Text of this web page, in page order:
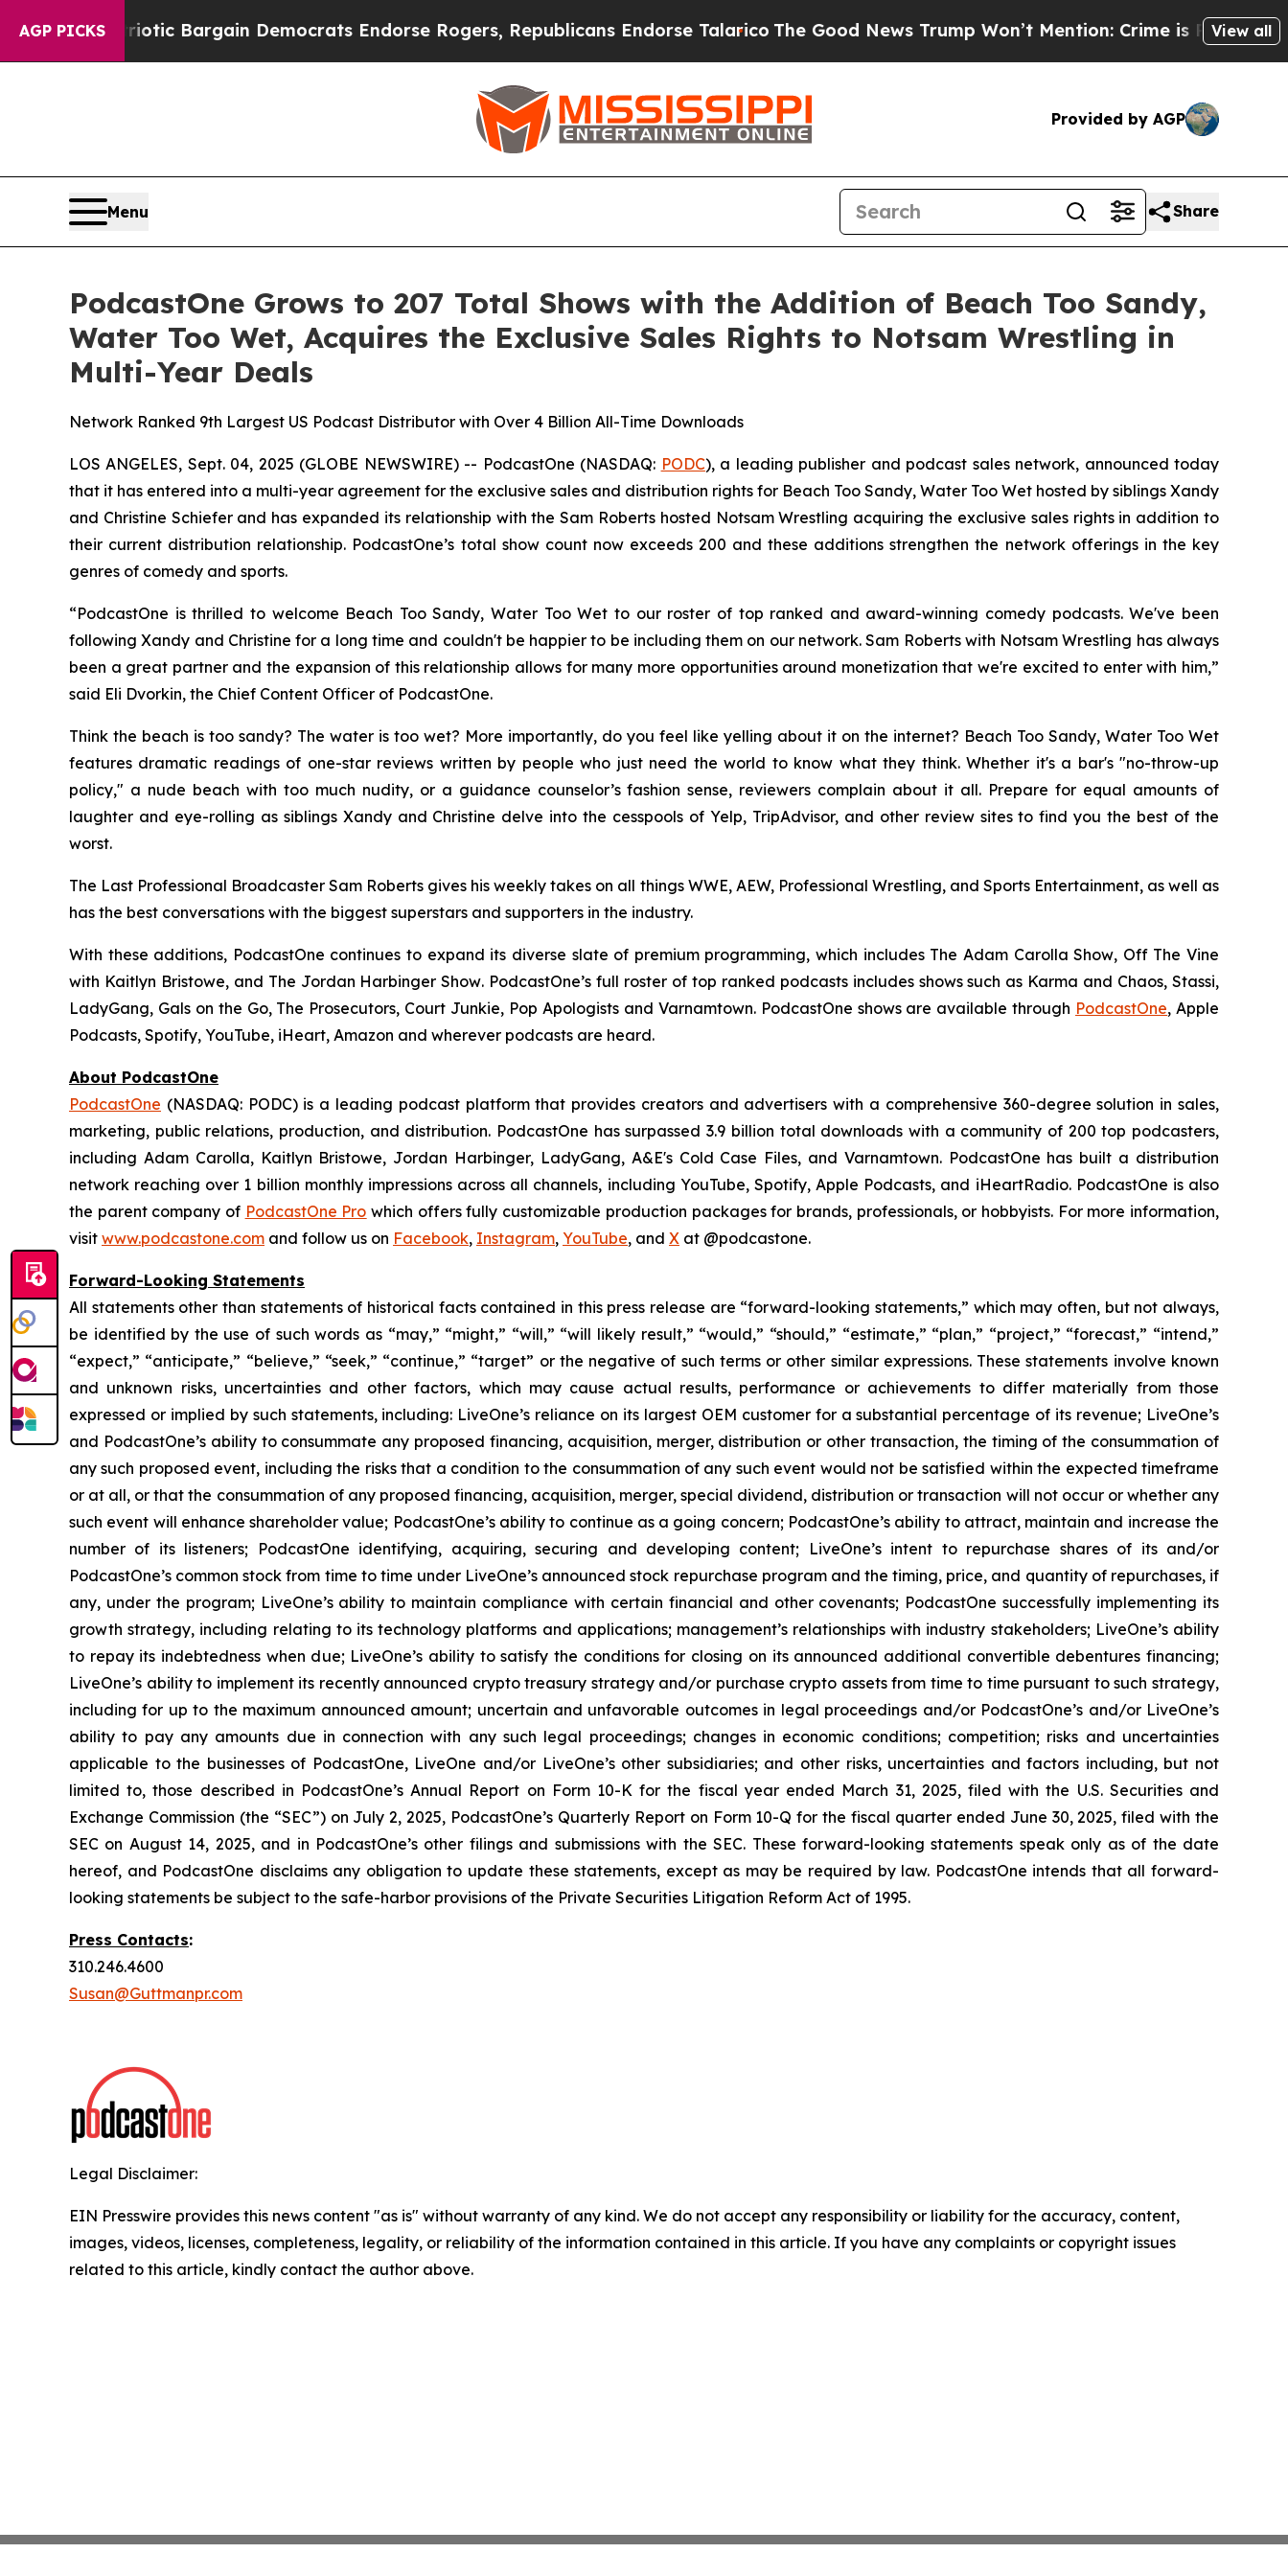
AGP PICKS
Patriotic Bargain Democrats Endorse Rogers, Republicans Endorse Talarico The Good News Trump Won’t Mention: Crime is Plunging, but he
View all
Provided by AGP
Menu Share
PodcastOne Grows to 207 Total Shows with the Addition of Beach Too Sandy,
Water Too Wet, Acquires the Exclusive Sales Rights to Notsam Wrestling in
Multi-Year Deals
Network Ranked 9th Largest US Podcast Distributor with Over 4 Billion All-Time Downloads
LOS ANGELES, Sept. 04, 2025 (GLOBE NEWSWIRE) -- PodcastOne (NASDAQ: PODC), a leading publisher and podcast sales network, announced today
that it has entered into a multi-year agreement for the exclusive sales and distribution rights for Beach Too Sandy, Water Too Wet hosted by siblings Xandy
and Christine Schiefer and has expanded its relationship with the Sam Roberts hosted Notsam Wrestling acquiring the exclusive sales rights in addition to
their current distribution relationship. PodcastOne’s total show count now exceeds 200 and these additions strengthen the network offerings in the key
genres of comedy and sports.
“PodcastOne is thrilled to welcome Beach Too Sandy, Water Too Wet to our roster of top ranked and award-winning comedy podcasts. We've been
following Xandy and Christine for a long time and couldn't be happier to be including them on our network. Sam Roberts with Notsam Wrestling has always
been a great partner and the expansion of this relationship allows for many more opportunities around monetization that we're excited to enter with him,”
said Eli Dvorkin, the Chief Content Officer of PodcastOne.
Think the beach is too sandy? The water is too wet? More importantly, do you feel like yelling about it on the internet? Beach Too Sandy, Water Too Wet
features dramatic readings of one-star reviews written by people who just need the world to know what they think. Whether it's a bar's "no-throw-up
policy," a nude beach with too much nudity, or a guidance counselor’s fashion sense, reviewers complain about it all. Prepare for equal amounts of
laughter and eye-rolling as siblings Xandy and Christine delve into the cesspools of Yelp, TripAdvisor, and other review sites to find you the best of the
worst.
The Last Professional Broadcaster Sam Roberts gives his weekly takes on all things WWE, AEW, Professional Wrestling, and Sports Entertainment, as well as
has the best conversations with the biggest superstars and supporters in the industry.
With these additions, PodcastOne continues to expand its diverse slate of premium programming, which includes The Adam Carolla Show, Off The Vine
with Kaitlyn Bristowe, and The Jordan Harbinger Show. PodcastOne’s full roster of top ranked podcasts includes shows such as Karma and Chaos, Stassi,
LadyGang, Gals on the Go, The Prosecutors, Court Junkie, Pop Apologists and Varnamtown.PodcastOne shows are available through PodcastOne, Apple
Podcasts, Spotify, YouTube, iHeart, Amazon and wherever podcasts are heard.
About PodcastOne
PodcastOne (NASDAQ: PODC) is a leading podcast platform that provides creators and advertisers with a comprehensive 360-degree solution in sales,
marketing, public relations, production, and distribution. PodcastOne has surpassed 3.9 billion total downloads with a community of 200 top podcasters,
including Adam Carolla, Kaitlyn Bristowe, Jordan Harbinger, LadyGang, A&E's Cold Case Files, and Varnamtown. PodcastOne has built a distribution
network reaching over 1 billion monthly impressions across all channels, including YouTube, Spotify, Apple Podcasts, and iHeartRadio. PodcastOne is also
the parent company of PodcastOne Pro which offers fully customizable production packages for brands, professionals, or hobbyists. For more information,
visit www.podcastone.com and follow us on Facebook, Instagram, YouTube, and X at @podcastone.
Forward-Looking Statements
All statements other than statements of historical facts contained in this press release are “forward-looking statements,” which may often, but not always,
be identified by the use of such words as “may,” “might,” “will,” “will likely result,” “would,” “should,” “estimate,” “plan,” “project,” “forecast,” “intend,”
“expect,” “anticipate,” “believe,” “seek,” “continue,” “target” or the negative of such terms or other similar expressions. These statements involve known
and unknown risks, uncertainties and other factors, which may cause actual results, performance or achievements to differ materially from those
expressed or implied by such statements, including: LiveOne’s reliance on its largest OEM customer for a substantial percentage of its revenue; LiveOne’s
and PodcastOne’s ability to consummate any proposed financing, acquisition, merger, distribution or other transaction, the timing of the consummation of
any such proposed event, including the risks that a condition to the consummation of any such event would not be satisfied within the expected timeframe
or at all, or that the consummation of any proposed financing, acquisition, merger, special dividend, distribution or transaction will not occur or whether any
such event will enhance shareholder value; PodcastOne’s ability to continue as a going concern; PodcastOne’s ability to attract, maintain and increase the
number of its listeners; PodcastOne identifying, acquiring, securing and developing content; LiveOne’s intent to repurchase shares of its and/or
PodcastOne’s common stock from time to time under LiveOne’s announced stock repurchase program and the timing, price, and quantity of repurchases, if
any, under the program; LiveOne’s ability to maintain compliance with certain financial and other covenants; PodcastOne successfully implementing its
growth strategy, including relating to its technology platforms and applications; management’s relationships with industry stakeholders; LiveOne’s ability
to repay its indebtedness when due; LiveOne’s ability to satisfy the conditions for closing on its announced additional convertible debentures financing;
LiveOne’s ability to implement its recently announced crypto treasury strategy and/or purchase crypto assets from time to time pursuant to such strategy,
including for up to the maximum announced amount; uncertain and unfavorable outcomes in legal proceedings and/or PodcastOne’s and/or LiveOne’s
ability to pay any amounts due in connection with any such legal proceedings; changes in economic conditions; competition; risks and uncertainties
applicable to the businesses of PodcastOne, LiveOne and/or LiveOne’s other subsidiaries; and other risks, uncertainties and factors including, but not
limited to, those described in PodcastOne’s Annual Report on Form 10-K for the fiscal year ended March 31, 2025, filed with the U.S. Securities and
Exchange Commission (the “SEC”) on July 2, 2025, PodcastOne’s Quarterly Report on Form 10-Q for the fiscal quarter ended June 30, 2025, filed with the
SEC on August 14, 2025, and in PodcastOne’s other filings and submissions with the SEC. These forward-looking statements speak only as of the date
hereof, and PodcastOne disclaims any obligation to update these statements, except as may be required by law. PodcastOne intends that all forward-
looking statements be subject to the safe-harbor provisions of the Private Securities Litigation Reform Act of 1995.
Press Contacts:
310.246.4600
Susan@Guttmanpr.com
Legal Disclaimer:
EIN Presswire provides this news content "as is" without warranty of any kind. We do not accept any responsibility or liability for the accuracy, content,
images, videos, licenses, completeness, legality, or reliability of the information contained in this article. If you have any complaints or copyright issues
related to this article, kindly contact the author above.